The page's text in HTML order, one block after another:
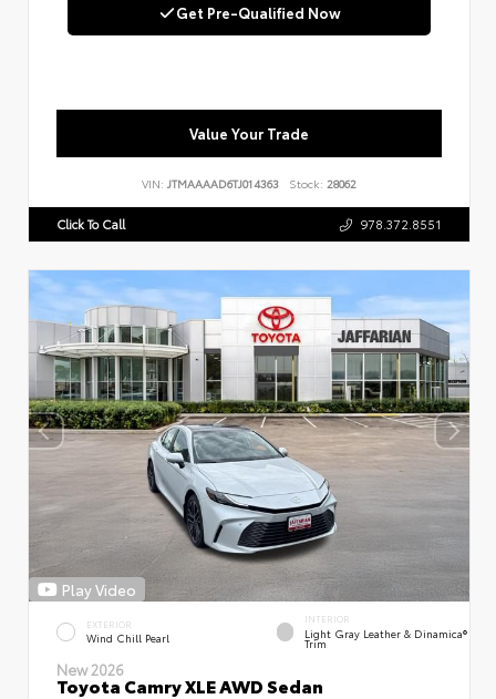
Get Pre-Qualified Now
Value Your Trade
VIN: JTMAAAAD6TJ014363 Stock: 28062
Click To Call 978.372.8551
Play Video
EXTERIOR
Wind Chill Pearl
INTERIOR
Light Gray Leather & Dinamica®
Trim
New 2026
Toyota Camry XLE AWD Sedan